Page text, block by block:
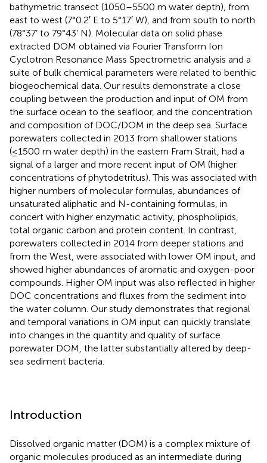
bathymetric transect (1050–5500 m water depth), from
east to west (7°0.2′ E to 5°17′ W), and from south to north
(78°37’ to 79°43’ N). Molecular data on solid phase
extracted DOM obtained via Fourier Transform Ion
Cyclotron Resonance Mass Spectrometric analysis and a
suite of bulk chemical parameters were related to benthic
biogeochemical data. Our results demonstrate a close
coupling between the production and input of OM from
the surface ocean to the seafloor, and the concentration
and composition of DOC/DOM in the deep sea. Surface
porewaters collected in 2013 from shallower stations
(≤1500 m water depth) in the eastern Fram Strait, had a
signal of a larger and more recent input of OM (higher
concentrations of phytodetritus). This was associated with
higher numbers of molecular formulas, abundances of
unsaturated aliphatic and N-containing formulas, in
concert with higher enzymatic activity, phospholipids,
total organic carbon and protein content. In contrast,
porewaters collected in 2014 from deeper stations and
from the West, were associated with lower OM input, and
showed higher abundances of aromatic and oxygen-poor
compounds. Higher OM input was also reflected in higher
DOC concentrations and fluxes from the sediment into
the water column. Our study demonstrates that regional
and temporal variations in OM input can quickly translate
into changes in the quantity and quality of surface
porewater DOM, the latter substantially altered by deep-
sea sediment bacteria.
Introduction
Dissolved organic matter (DOM) is a complex mixture of
organic molecules produced as an intermediate during